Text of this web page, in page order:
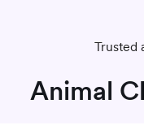
Trusted
Animal